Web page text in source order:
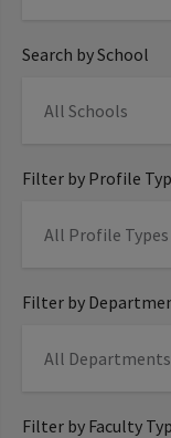
Search by School
Filter by Profile
Filter by
Filter by Faculty